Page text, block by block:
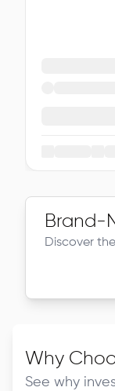
Brand-
Discover
Why
See why